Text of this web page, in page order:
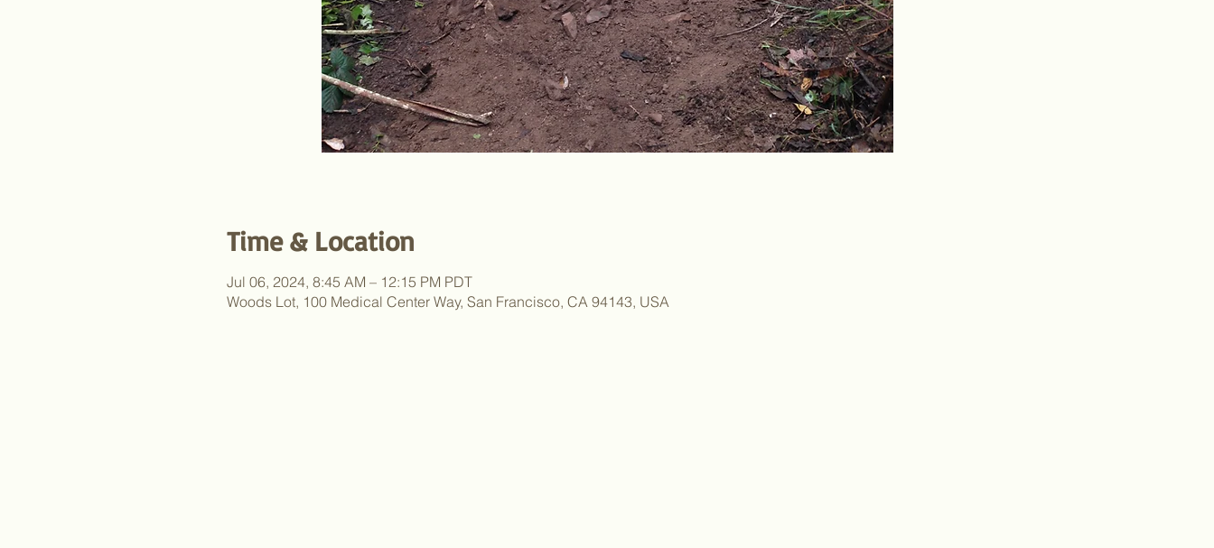
Time & Location
Jul 06, 2024, 8:45 AM – 12:15 PM PDT
Woods Lot, 100 Medical Center Way, San Francisco, CA 94143, USA